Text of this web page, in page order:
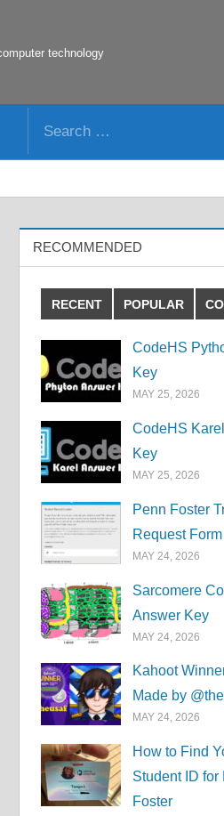
technology
RECOMMENDED
RECENT POPULAR
CodeHS
Key
MAY 25, 2026
CodeHS
Key
MAY 25, 2026
Penn Foster
Request Form
MAY 24, 2026
Sarcomere
Answer Key
MAY 24, 2026
Kahoot
Made by
MAY 24, 2026
How to Find
Student ID for
Foster